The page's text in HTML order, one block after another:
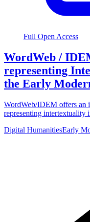
Full Open Access
WordWeb /
representing
the Early
WordWeb/IDEM offers an
representing intertextuality
Digital HumanitiesEarly